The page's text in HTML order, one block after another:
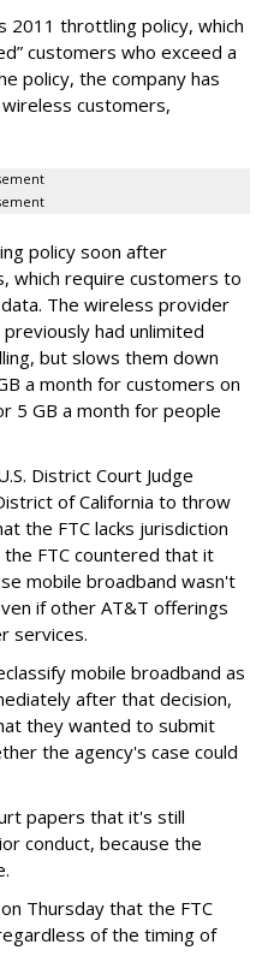
2011 throttling policy, which
customers who exceed a
policy, the company has
customers,
policy soon after
which require customers to
The wireless provider
had unlimited
but slows them down
a month for customers on
5 GB a month for people
District Court Judge
of California to throw
the FTC lacks jurisdiction
FTC countered that it
mobile broadband wasn't
if other AT&T offerings
services.
mobile broadband as
after that decision,
they wanted to submit
the agency's case could
papers that it's still
conduct, because the
Thursday that the FTC
of the timing of